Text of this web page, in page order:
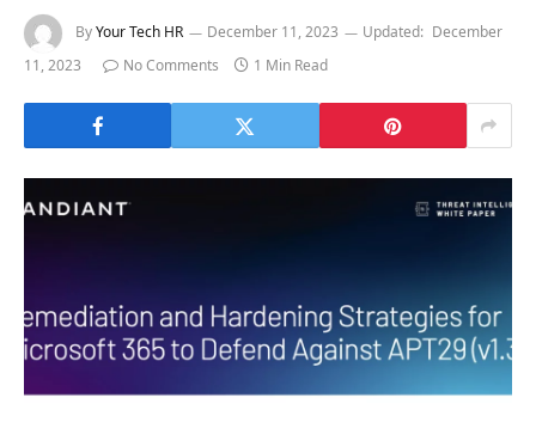
ByYour Tech HR December 11, 2023 Updated: December
11, 2023
No Comments 1 Min Read